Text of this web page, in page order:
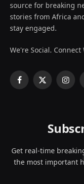
source for breaking
stories from Africa
stay engaged.
We're Social. Connect
Facebook
X
Get real-time
the most important